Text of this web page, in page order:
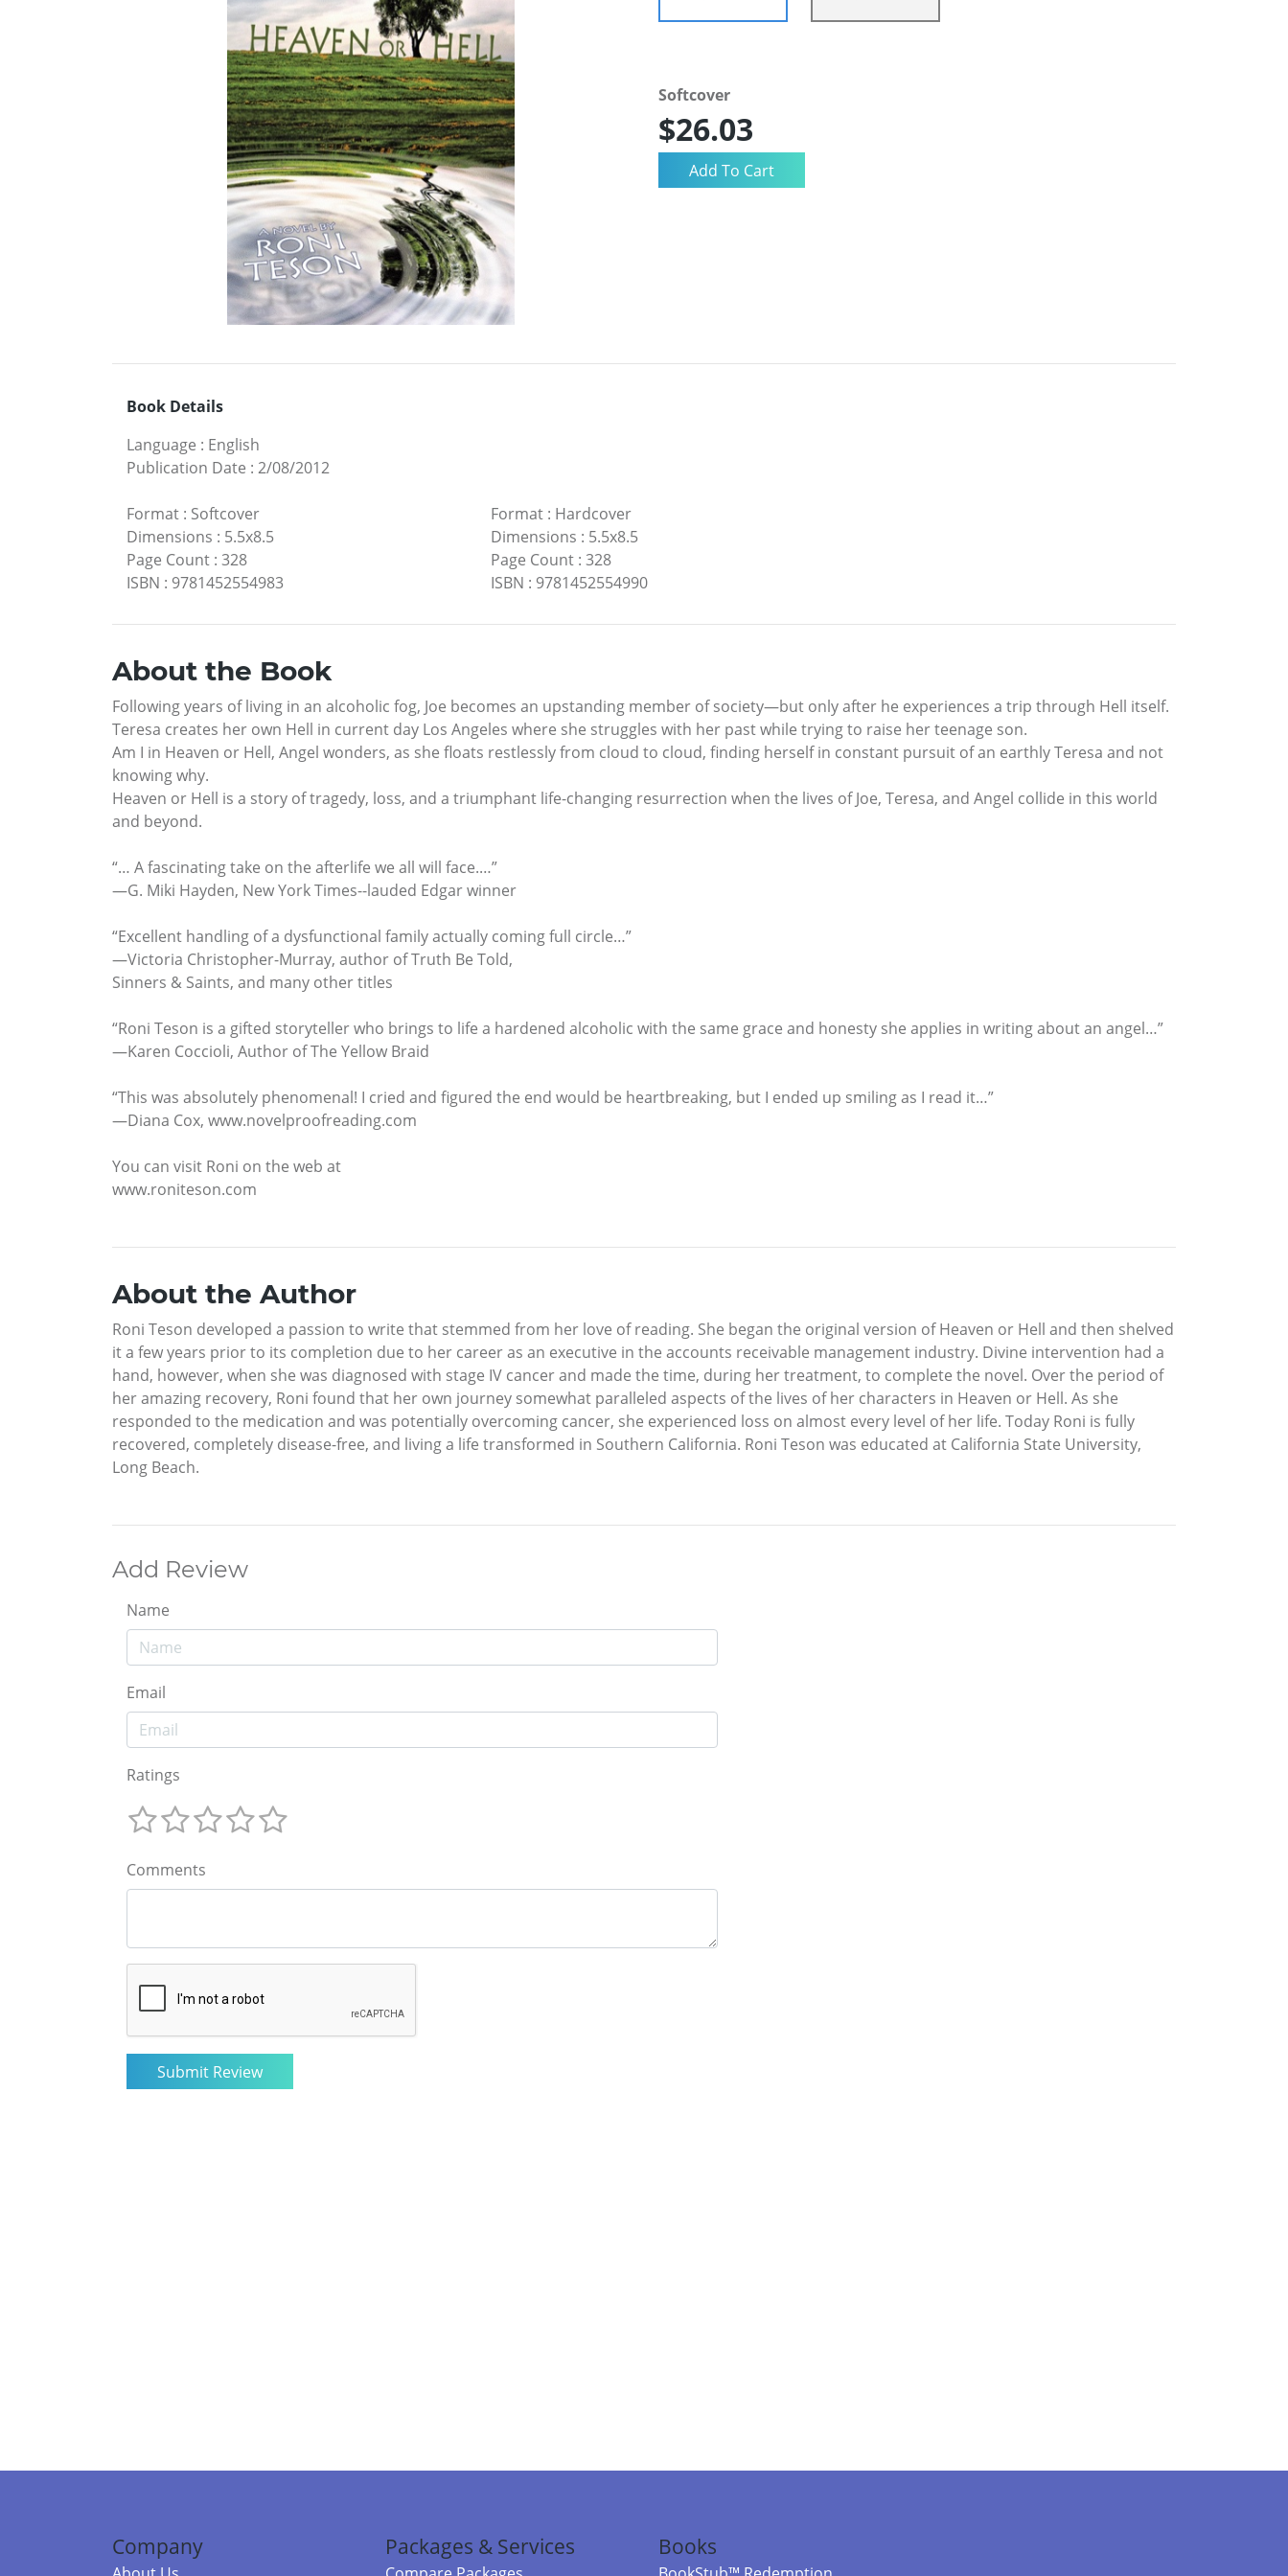
Softcover
$26.03
Book Details
Language : English
Publication Date : 2/08/2012
Format : Softcover
Dimensions : 5.5x8.5
Page Count : 328
ISBN : 9781452554983
Format: Hardcover
Dimensions : 5.5x8.5
Page Count: 328
ISBN : 9781452554990
About the Book
Following years of living in an alcoholic fog, Joe becomes an upstanding member of society—but only after he experiences a trip through Hell itself.
Teresa creates her own Hell in current day Los Angeles where she struggles with her past while trying to raise her teenage son.
Am I in Heaven or Hell, Angel wonders, as she floats restlessly from cloud to cloud, finding herself in constant pursuit of an earthly Teresa and not
knowing why.
Heaven or Hell is a story of tragedy, loss, and a triumphant life-changing resurrection when the lives of Joe, Teresa, and Angel collide in this world
and beyond.
“… A fascinating take on the afterlife we all will face.…”
—G. Miki Hayden, New York Times--lauded Edgar winner
“Excellent handling of a dysfunctional family actually coming full circle…”
—Victoria Christopher-Murray, author of Truth Be Told,
Sinners & Saints, and many other titles
“Roni Teson is a gifted storyteller who brings to life a hardened alcoholic with the same grace and honesty she applies in writing about an angel…”
—Karen Coccioli, Author of The Yellow Braid
“This was absolutely phenomenal! I cried and figured the end would be heartbreaking, but I ended up smiling as I read it…”
—Diana Cox, www.novelproofreading.com
You can visit Roni on the web at
www.roniteson.com
About the Author
Roni Teson developed a passion to write that stemmed from her love of reading. She began the original version of Heaven or Hell and then shelved
it a few years prior to its completion due to her career as an executive in the accounts receivable management industry. Divine intervention had a
hand, however, when she was diagnosed with stage IV cancer and made the time, during her treatment, to complete the novel. Over the period of
her amazing recovery, Roni found that her own journey somewhat paralleled aspects of the lives of her characters in Heaven or Hell. As she
responded to the medication and was potentially overcoming cancer, she experienced loss on almost every level of her life. Today Roni is fully
recovered, completely disease-free, and living a life transformed in Southern California. Roni Teson was educated at California State University,
Long Beach.
Add Review
Name
Email
Ratings
Comments
Company Packages & Services Books